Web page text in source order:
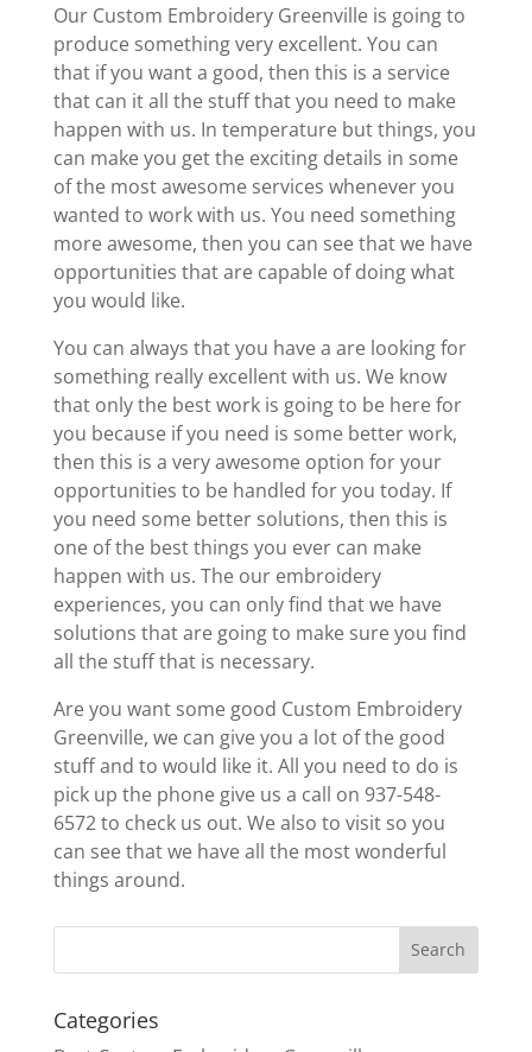
Our Custom Embroidery Greenville is going to
produce something very excellent. You can
that if you want a good, then this is a service
that can it all the stuff that you need to make
happen with us. In temperature but things, you
can make you get the exciting details in some
of the most awesome services whenever you
wanted to work with us. You need something
more awesome, then you can see that we have
opportunities that are capable of doing what
you would like.
You can always that you have a are looking for
something really excellent with us. We know
that only the best work is going to be here for
you because if you need is some better work,
then this is a very awesome option for your
opportunities to be handled for you today. If
you need some better solutions, then this is
one of the best things you ever can make
happen with us. The our embroidery
experiences, you can only find that we have
solutions that are going to make sure you find
all the stuff that is necessary.
Are you want some good Custom Embroidery
Greenville, we can give you a lot of the good
stuff and to would like it. All you need to do is
pick up the phone give us a call on 937-548-
6572 to check us out. We also to visit so you
can see that we have all the most wonderful
things around.
Categories